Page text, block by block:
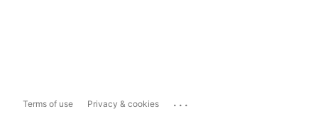
Terms of use Privacy & cookies ...